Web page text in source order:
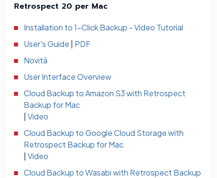
Retrospect 20 per Mac
Installation to 1-Click Backup - Video Tutorial
User's Guide
PDF
Novità
User Interface Overview
Cloud Backup to Amazon S3 with Retrospect
Backup for Mac
Video
Cloud Backup to Google Cloud Storage with
Retrospect Backup for Mac
Video
Cloud Backup to Wasabi with Retrospect Backup